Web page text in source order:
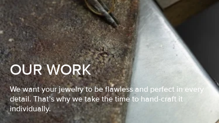
OUR WORK
We want your jewelry to be flawless and perfect in every
detail. That’s why we take the time to hand-craft it
individually.